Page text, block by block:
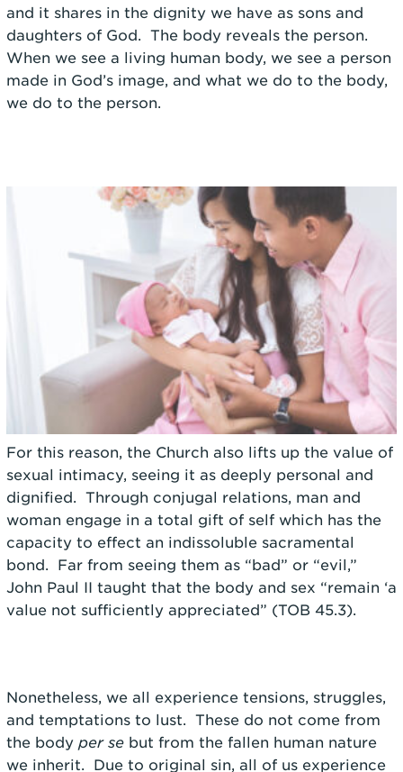
and it shares in the dignity we have as sons and
daughters of God. The body reveals the person.
When we see a living human body, we see a person
made in God’s image, and what we do to the body,
we do to the person.
For this reason, the Church also lifts up the value of
sexual intimacy, seeing it as deeply personal and
dignified. Through conjugal relations, man and
woman engage in a total gift of self which has the
capacity to effect an indissoluble sacramental
bond. Far from seeing them as “bad” or “evil,”
John Paul II taught that the body and sex “remain ‘a
value not sufficiently appreciated” (TOB 45.3).
Nonetheless, we all experience tensions, struggles,
and temptations to lust. These do not come from
the body per sebut from the fallen human nature
we inherit. Due to original sin, all of us experience